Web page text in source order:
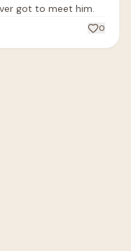
got to meet him.
0